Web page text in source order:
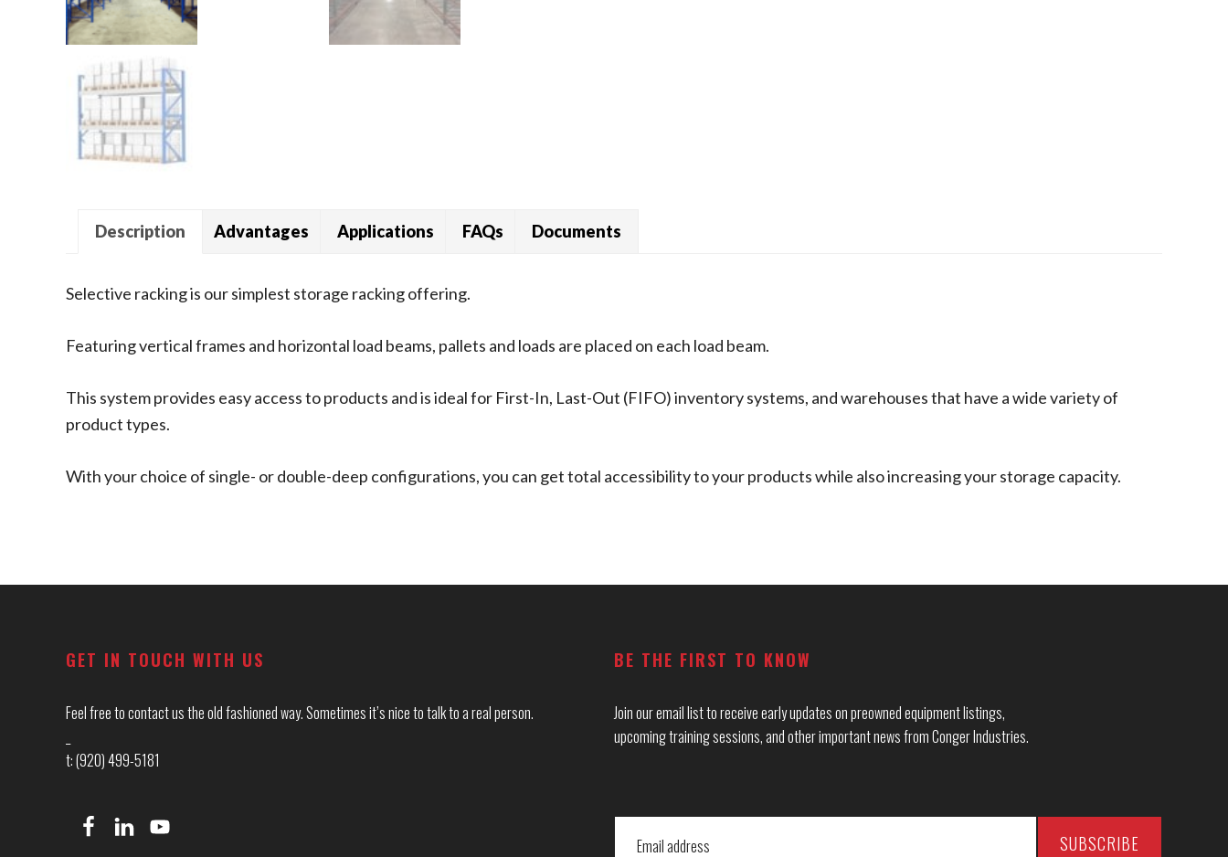
Description Advantages Applications FAQs Documents
Selective racking is our simplest storage racking offering.
Featuring vertical frames and horizontal load beams, pallets and loads are placed on each load beam.
This system provides easy access to products and is ideal for First-In, Last-Out (FIFO) inventory systems, and warehouses that have a wide variety of
product types.
With your choice of single- or double-deep configurations, you can get total accessibility to your products while also increasing your storage capacity.
GET IN TOUCH WITH US
Feel free to contact us the old fashioned way. Sometimes it’s nice to talk to a real person.
t: (920) 499-5181
BE THE FIRST TO KNOW
Join our email list to receive early updates on preowned equipment listings,
upcoming training sessions, and other important news from Conger Industries.